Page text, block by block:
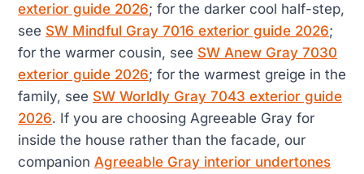
exterior guide 2026; for the darker cool half-step,
see SW Mindful Gray 7016 exterior guide 2026;
for the warmer cousin, see SW Anew Gray 7030
exterior guide 2026; for the warmest greige in the
family, see SW Worldly Gray 7043 exterior guide
2026. If you are choosing Agreeable Gray for
inside the house rather than the facade, our
companion Agreeable Gray interior undertones